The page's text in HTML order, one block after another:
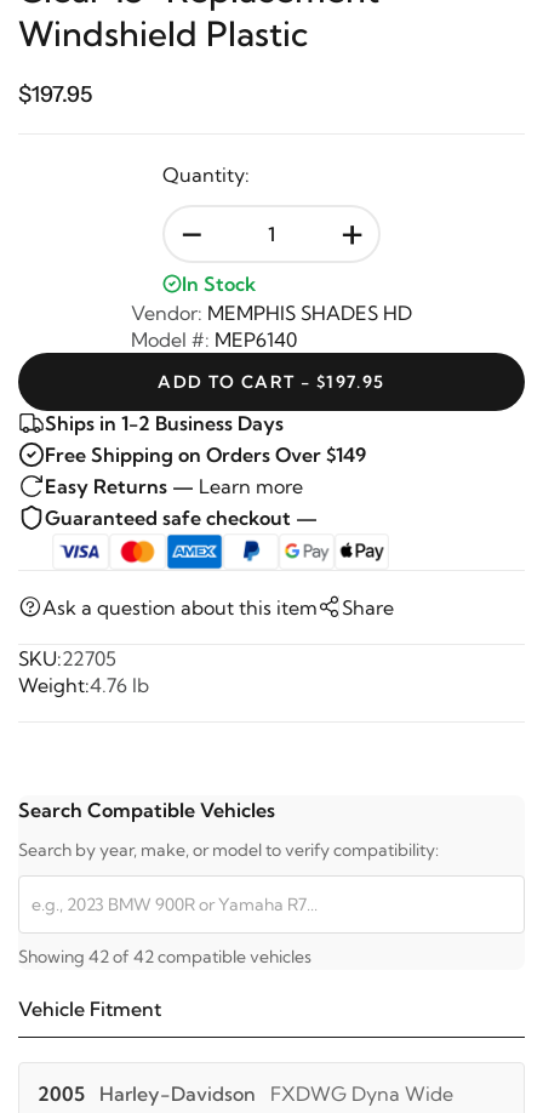
Windshield Plastic
$197.95
Quantity:
- +
In Stock
Vendor: MEMPHIS SHADES HD
Model #: MEP6140
ADD TO CART - $197.95
Ships in 1-2 Business Days
Free Shipping on Orders Over $149
Easy Returns — Learn more
Guaranteed safe checkout —
Ask a question about this item Share
SKU:22705
Weight:4.76 lb
Search Compatible Vehicles
Search by year, make, or model to verify compatibility:
Showing 42 of 42 compatible vehicles
Vehicle Fitment
2005 Harley-Davidson
FXDWG Dyna Wide